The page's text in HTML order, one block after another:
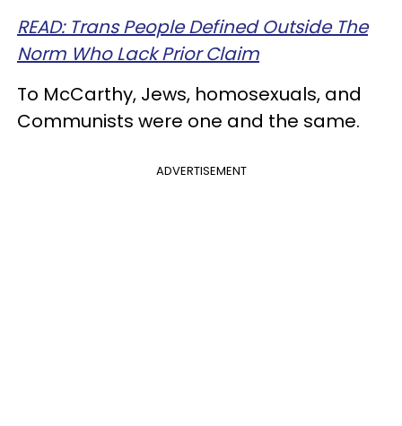
READ: Trans People Defined Outside The
Norm Who Lack Prior Claim
To McCarthy, Jews, homosexuals, and
Communists were one and the same.
ADVERTISEMENT